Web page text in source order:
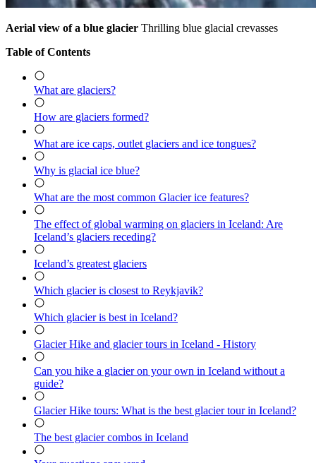
Aerial view of a blue glacier Thrilling blue glacial crevasses
Table of Contents
What are glaciers?
How are glaciers formed?
What are ice caps, outlet glaciers and ice tongues?
Why is glacial ice blue?
What are the most common Glacier ice features?
The effect of global warming on glaciers in Iceland: Are
Iceland’s glaciers receding?
Iceland’s greatest glaciers
Which glacier is closest to Reykjavik?
Which glacier is best in Iceland?
Glacier Hike and glacier tours in Iceland - History
Can you hike a glacier on your own in Iceland without a
guide?
Glacier Hike tours: What is the best glacier tour in Iceland?
The best glacier combos in Iceland